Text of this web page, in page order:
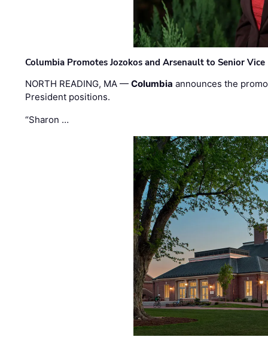
Columbia Promotes Jozokos and Arsenault to Senior
NORTH READING, MA —Columbia announces the
President positions.
“Sharon …